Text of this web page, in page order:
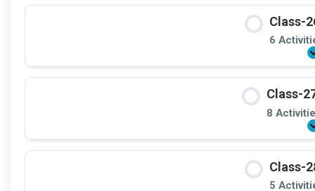
Class-
6
Class-
8
Class-
5